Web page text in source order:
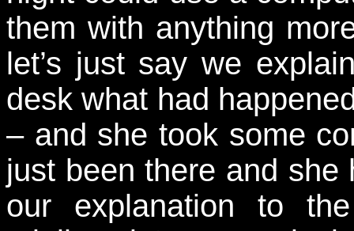
them with anything
let’s just say we
desk what had
– and she took some
just been there and she
our explanation to